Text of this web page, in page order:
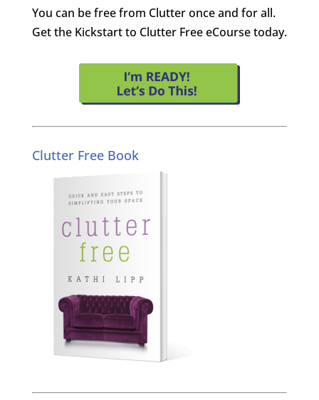
You can be free from Clutter once and for all.
Get the Kickstart to Clutter Free eCourse today.
Clutter Free Book